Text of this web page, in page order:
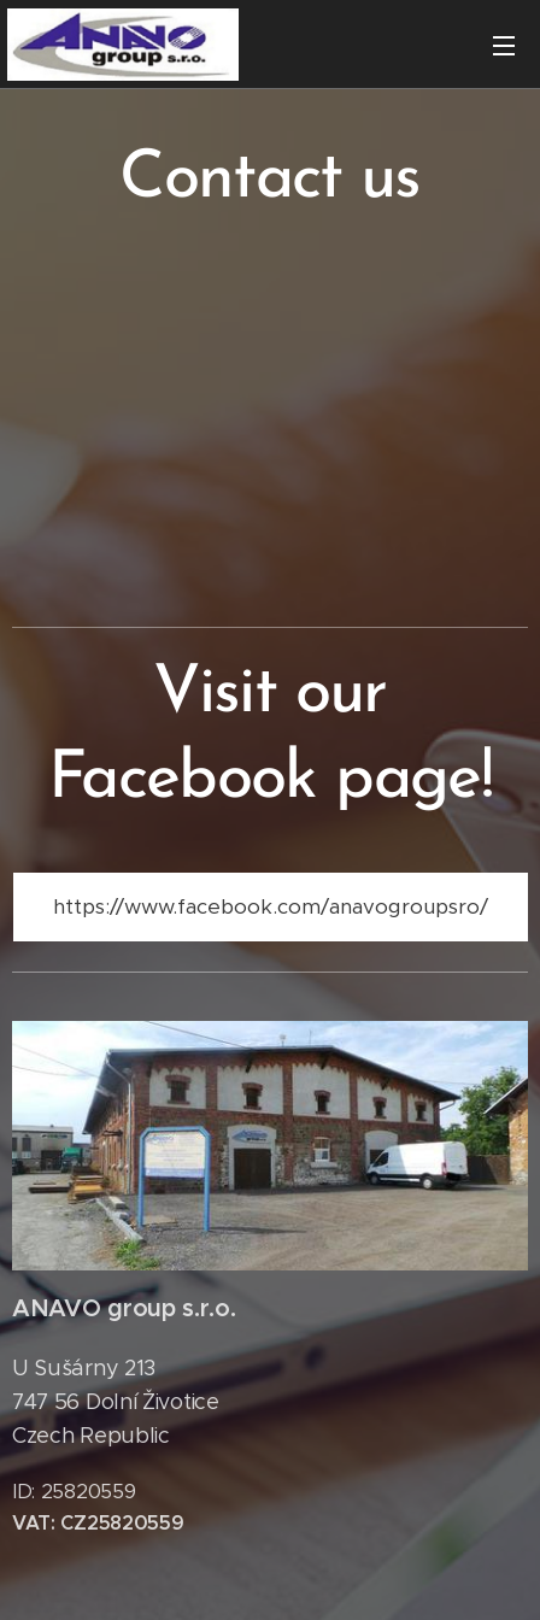
Contact us
Visit our
Facebook page!
https://www.facebook.com/anavogroupsro/
ANAVO group s.r.o.
U Sušárny 213
747 56 Dolní Životice
Czech Republic
ID: 25820559
VAT: CZ25820559